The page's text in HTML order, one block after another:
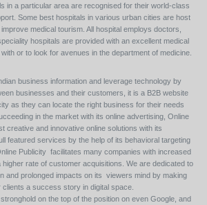
in a particular area are recognised for their world-class
Some best hospitals in various urban cities are host
medical tourism. All hospital employs doctors,
hospitals are provided with an excellent medical
or to look for avenues in the department of medicine.
business information and leverage technology by
businesses and their customers, it is a B2B website
as they can locate the right business for their needs
in the market with its online advertising, Online
creative and innovative online solutions with its
featured services by the help of its behavioral targeting
Publicity facilitates many companies with increased
rate of customer acquisitions. We are dedicated to
and prolonged impacts on its viewers mind by making
a success story in digital space.
on the top of the position on even Google, and